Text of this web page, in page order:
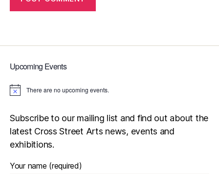
Upcoming Events
N
i
e
There are no upcoming events.
Subscribe to our mailing list and find out about the
latest Cross Street Arts news, events and
exhibitions.
Your name (required)